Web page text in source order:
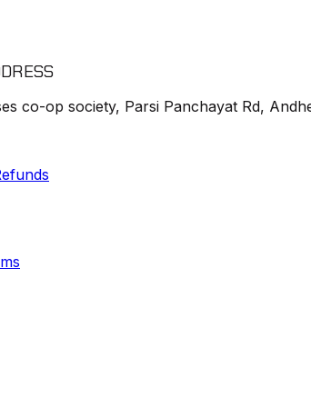
co-op society, Parsi Panchayat Rd,